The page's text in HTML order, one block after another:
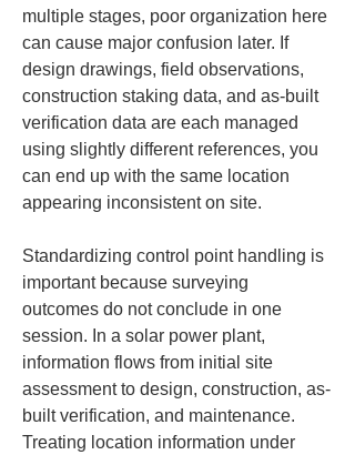
multiple stages, poor organization here
can cause major confusion later. If
design drawings, field observations,
construction staking data, and as-built
verification data are each managed
using slightly different references, you
can end up with the same location
appearing inconsistent on site.
Standardizing control point handling is
important because surveying
outcomes do not conclude in one
session. In a solar power plant,
information flows from initial site
assessment to design, construction, as-
built verification, and maintenance.
Treating location information under